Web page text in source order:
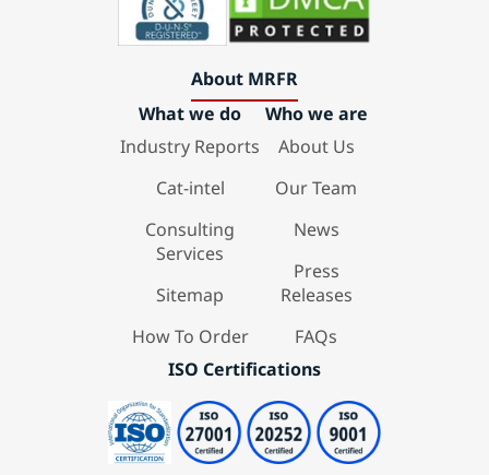
About MRFR
What we do
Industry Reports
Cat-intel
Consulting
Services
Sitemap
How To Order
Who we are
About Us
Our Team
News
Press
Releases
FAQs
ISO Certifications